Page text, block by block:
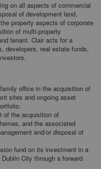
on all aspects of commercial
of development land,
property aspects of corporate
of multi-property
tenant. Clair acts for a
developers, real estate funds,
office in the acquisition of
sites and ongoing asset
of the acquisition of
and the associated
and/or disposal of
fund on its investment in a
City through a forward